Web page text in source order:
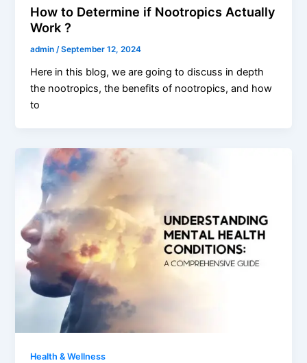
How to Determine if Nootropics Actually
Work ?
admin/September 12, 2024
Here in this blog, we are going to discuss in depth
the nootropics, the benefits of nootropics, and how
to
Health & Wellness